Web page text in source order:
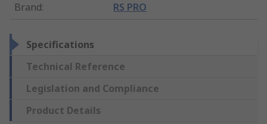
Brand: RS PRO
Specifications
Technical Reference
Legislation and Compliance
Product Details